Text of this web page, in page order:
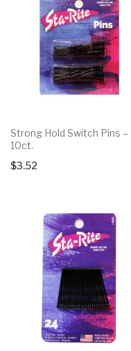
$2.58
Strong Hold Switch Pins –
10ct.
$3.52